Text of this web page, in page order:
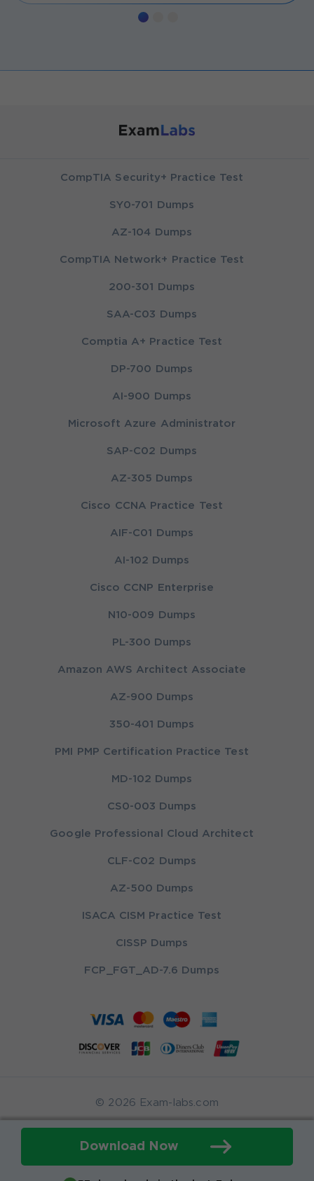
Download Now
CompTIA Security+ Practice Test
SY0-701 Dumps
AZ-104 Dumps
CompTIA Network+ Practice Test
200-301 Dumps
SAA-C03 Dumps
Comptia A+ Practice Test
DP-700 Dumps
AI-900 Dumps
Microsoft Azure Administrator
SAP-C02 Dumps
AZ-305 Dumps
Cisco CCNA Practice Test
AIF-C01 Dumps
AI-102 Dumps
Cisco CCNP Enterprise
N10-009 Dumps
PL-300 Dumps
Amazon AWS Architect Associate
AZ-900 Dumps
350-401 Dumps
PMI PMP Certification Practice Test
MD-102 Dumps
CS0-003 Dumps
Google Professional Cloud Architect
CLF-C02 Dumps
AZ-500 Dumps
ISACA CISM Practice Test
CISSP Dumps
FCP_FGT_AD-7.6 Dumps
© 2026 Exam-labs.com